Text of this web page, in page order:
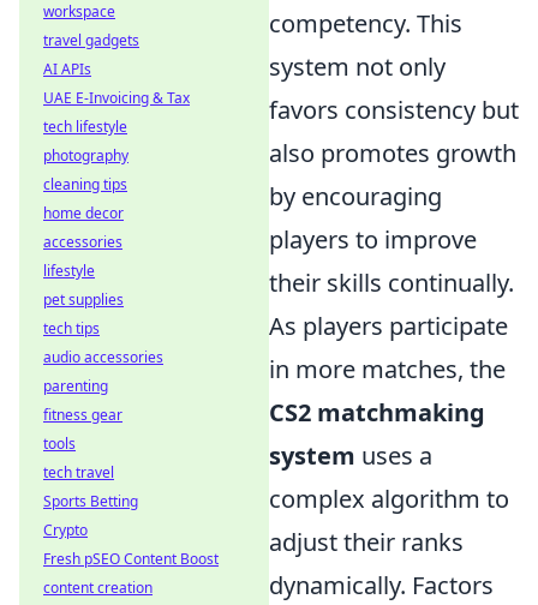
competency. This
system not only
favors consistency but
also promotes growth
by encouraging
players to improve
their skills continually.
As players participate
in more matches, the
CS2 matchmaking
system uses a
complex algorithm to
adjust their ranks
dynamically. Factors
workspace
travel gadgets
AI APIs
UAE E-Invoicing & Tax
tech lifestyle
photography
cleaning tips
home decor
accessories
lifestyle
pet supplies
tech tips
audio accessories
parenting
fitness gear
tools
tech travel
Sports Betting
Crypto
Fresh pSEO Content Boost
content creation